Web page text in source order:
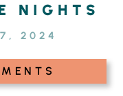
NIGHTS
2024